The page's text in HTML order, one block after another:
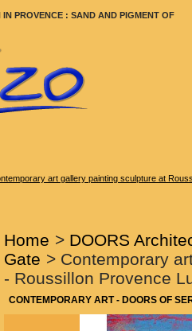
PROVENCE : SAND AND PIGMENT OF
art gallery painting sculpture at
Home > DOORS
Gate > Contemporary
- Roussillon Provence
CONTEMPORARY ART - DOORS OF